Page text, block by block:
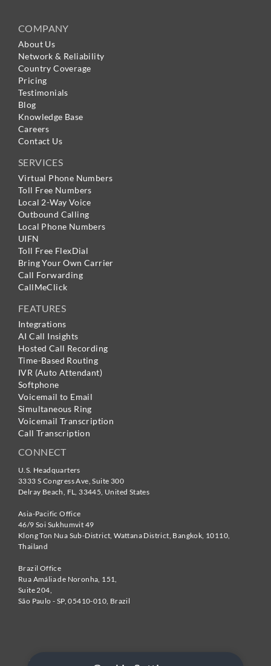
COMPANY
About Us
Network & Reliability
Country Coverage
Pricing
Testimonials
Blog
Knowledge Base
Careers
Contact Us
SERVICES
Virtual Phone Numbers
Toll Free Numbers
Local 2-Way Voice
Outbound Calling
Local Phone Numbers
UIFN
Toll Free FlexDial
Bring Your Own Carrier
Call Forwarding
CallMeClick
FEATURES
Integrations
AI Call Insights
Hosted Call Recording
Time-Based Routing
IVR (Auto Attendant)
Softphone
Voicemail to Email
Simultaneous Ring
Voicemail Transcription
Call Transcription
CONNECT
U.S. Headquarters
3333 S Congress Ave, Suite 300
Delray Beach, FL, 33445, United States
Asia-Pacific Office
46/9 Soi Sukhumvit 49
Klong Ton Nua Sub-District, Wattana District, Bangkok, 10110,
Thailand
Brazil Office
Rua Amália de Noronha, 151,
Suite 204,
São Paulo - SP,05410-010, Brazil